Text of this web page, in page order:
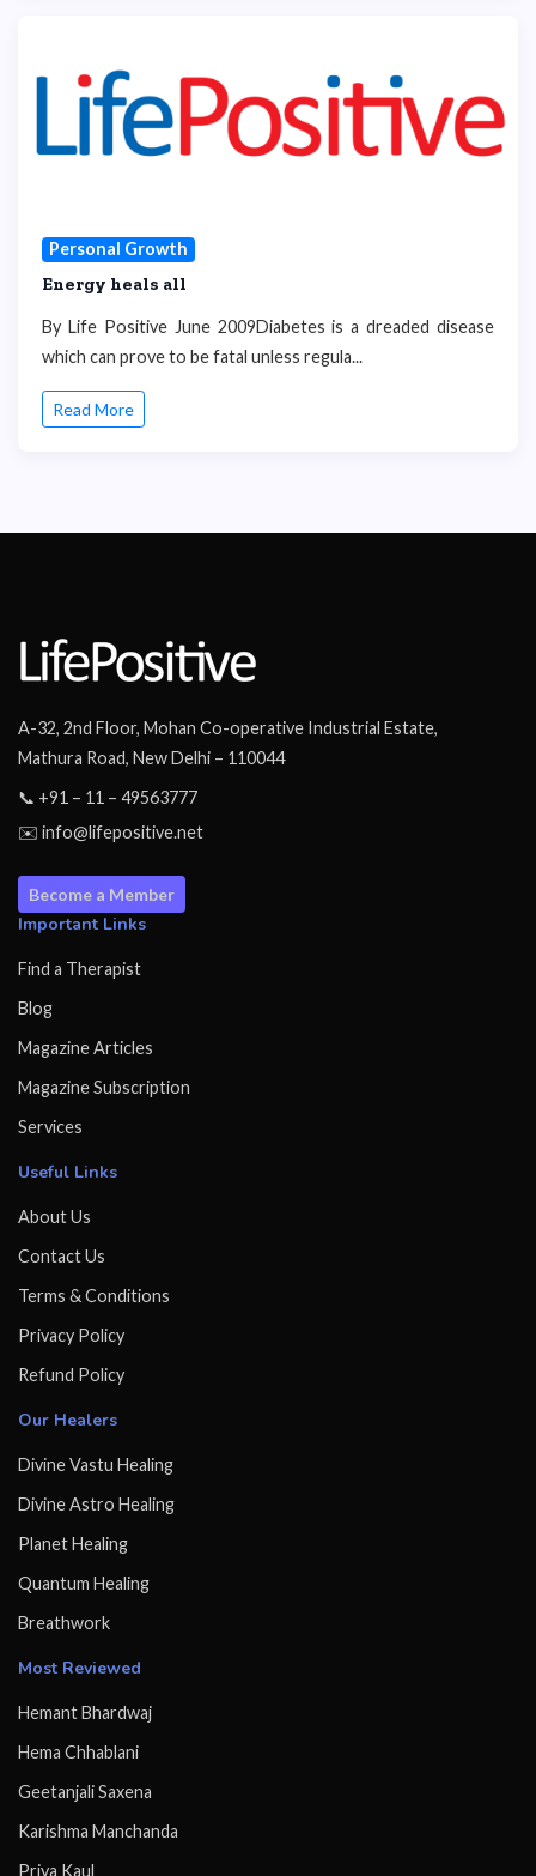
Personal Growth
Energy heals all
By Life Positive June 2009Diabetes is a dreaded disease
which can prove to be fatal unless regula...
Read More
A-32, 2nd Floor, Mohan Co-operative Industrial Estate,
Mathura Road, New Delhi – 110044
📞 +91 – 11 – 49563777
✉️ info@lifepositive.net
Become a Member
Important Links
Find a Therapist
Blog
Magazine Articles
Magazine Subscription
Services
Useful Links
About Us
Contact Us
Terms & Conditions
Privacy Policy
Refund Policy
Our Healers
Divine Vastu Healing
Divine Astro Healing
Planet Healing
Quantum Healing
Breathwork
Most Reviewed
Hemant Bhardwaj
Hema Chhablani
Geetanjali Saxena
Karishma Manchanda
Priya Kaul